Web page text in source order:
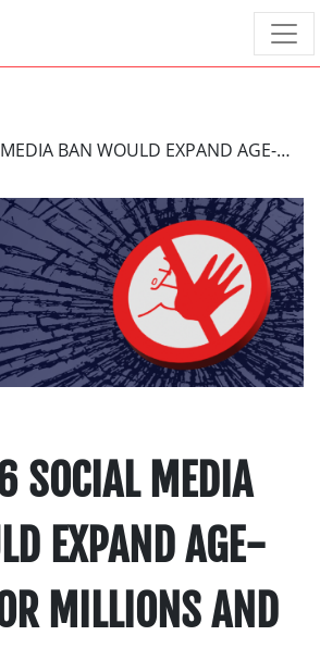
UNDER-16 SOCIAL MEDIA BAN WOULD EXPAND AGE-GATING FOR MILLIONS AND SILENCE YOUNG PEOPLE
SOCIAL MEDIA
EXPAND AGE-
MILLIONS AND